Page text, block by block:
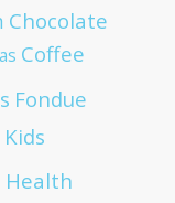
Chocolate
Coffee
Fondue
Health